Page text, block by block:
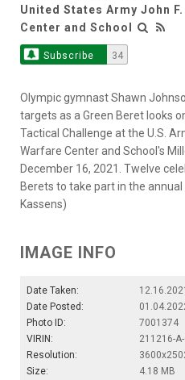
United States Army John
Center and School
Subscribe 34
Olympic gymnast Shawn
targets as a Green Beret looks
Tactical Challenge at the U.S.
Warfare Center and School's
December 16, 2021. Twelve
Berets to take part in the annual
Kassens)
IMAGE INFO
Date Taken:
Date Posted:
Photo ID:
7001374
VIRIN:
211216-
Resolution:
Size:
4.18 MB